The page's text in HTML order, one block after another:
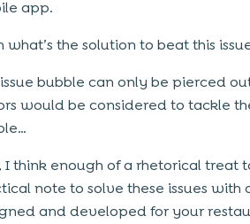
app.
what’s the solution to beat this
issue bubble can only be pierced
would be considered to tackle
I think enough of a rhetorical treat
note to solve these issues
and developed for your